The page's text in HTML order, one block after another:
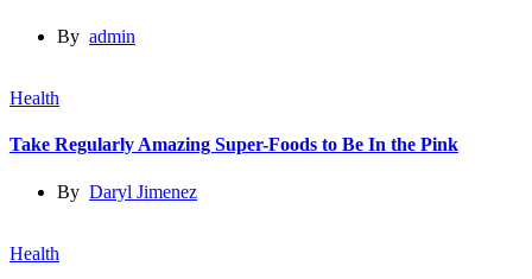
By admin
Health
Take Regularly Amazing Super-Foods to Be In the Pink
By Daryl Jimenez
Health